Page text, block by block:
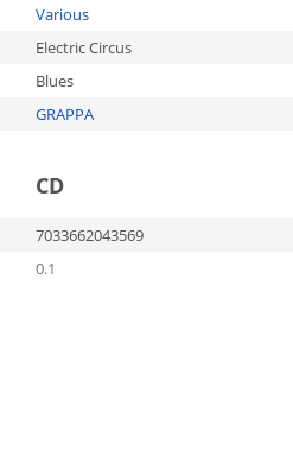
Various
Electric Circus
Blues
GRAPPA
CD
7033662043569
0.1